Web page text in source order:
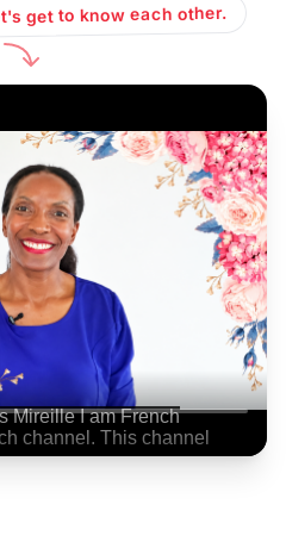
get to know each other.